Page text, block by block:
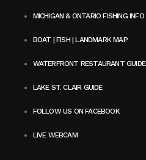
MICHIGAN & ONTARIO FISHING INFO
BOAT | FISH | LANDMARK MAP
WATERFRONT RESTAURANT GUIDE
LAKE ST. CLAIR GUIDE
FOLLOW US ON FACEBOOK
LIVE WEBCAM